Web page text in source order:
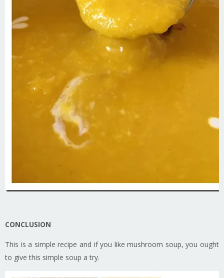
CONCLUSION
This is a simple recipe and if you like mushroom soup, you ought
to give this simple soup a try.